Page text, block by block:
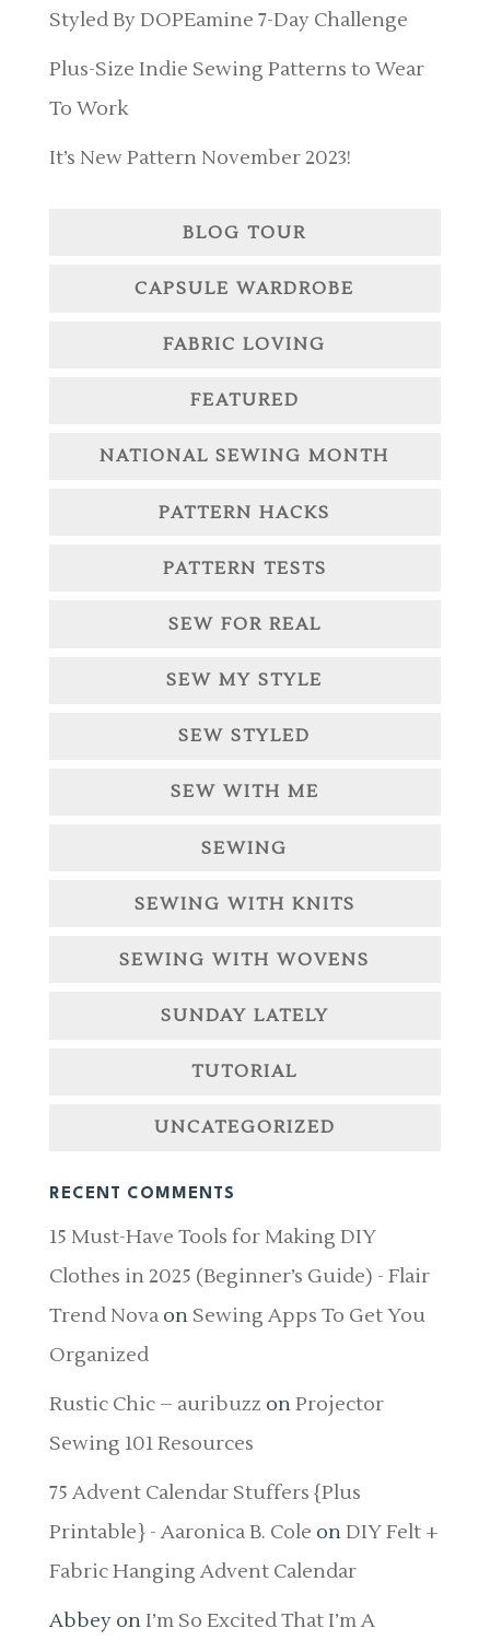
Styled By DOPEamine 7-Day Challenge
Plus-Size Indie Sewing Patterns to Wear
To Work
It’s New Pattern November 2023!
BLOG TOUR
CAPSULE WARDROBE
FABRIC LOVING
FEATURED
NATIONAL SEWING MONTH
PATTERN HACKS
PATTERN TESTS
SEW FOR REAL
SEW MY STYLE
SEW STYLED
SEW WITH ME
SEWING
SEWING WITH KNITS
SEWING WITH WOVENS
SUNDAY LATELY
TUTORIAL
UNCATEGORIZED
RECENT COMMENTS
15 Must-Have Tools for Making DIY
Clothes in 2025 (Beginner’s Guide) - Flair
Trend Novaon Sewing Apps To Get You
Organized
Rustic Chic – auribuzz onProjector
Sewing 101 Resources
75 Advent Calendar Stuffers {Plus
Printable} - Aaronica B. Cole onDIY Felt +
Fabric Hanging Advent Calendar
AbbeyonI’m So Excited That I’m A